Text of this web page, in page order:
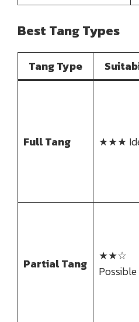
Best Tang Types
Tang Type
Full Tang ★★★
Partial Tang
★★☆
Possible